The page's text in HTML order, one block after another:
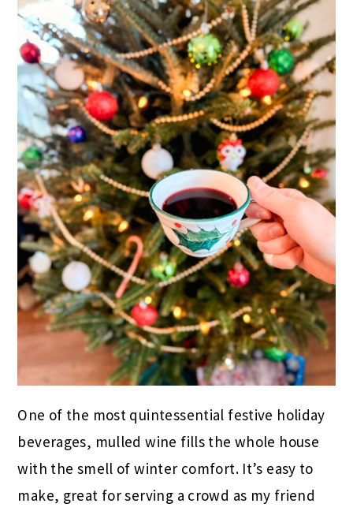
One of the most quintessential festive holiday
beverages, mulled wine fills the whole house
with the smell of winter comfort. It’s easy to
make, great for serving a crowd as my friend